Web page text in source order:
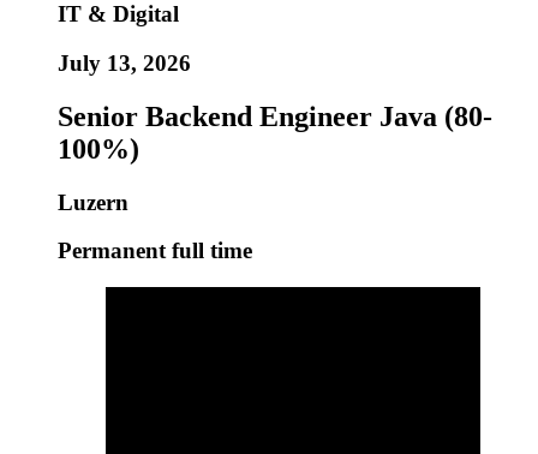
IT & Digital
July 13, 2026
Senior Backend Engineer Java (80-
100%)
Luzern
Permanent full time